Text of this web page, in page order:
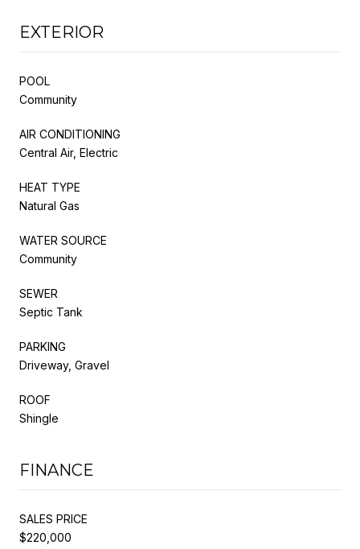
EXTERIOR
POOL
Community
AIR CONDITIONING
Central Air, Electric
HEAT TYPE
Natural Gas
WATER SOURCE
Community
SEWER
Septic Tank
PARKING
Driveway, Gravel
ROOF
Shingle
FINANCE
SALES PRICE
$220,000